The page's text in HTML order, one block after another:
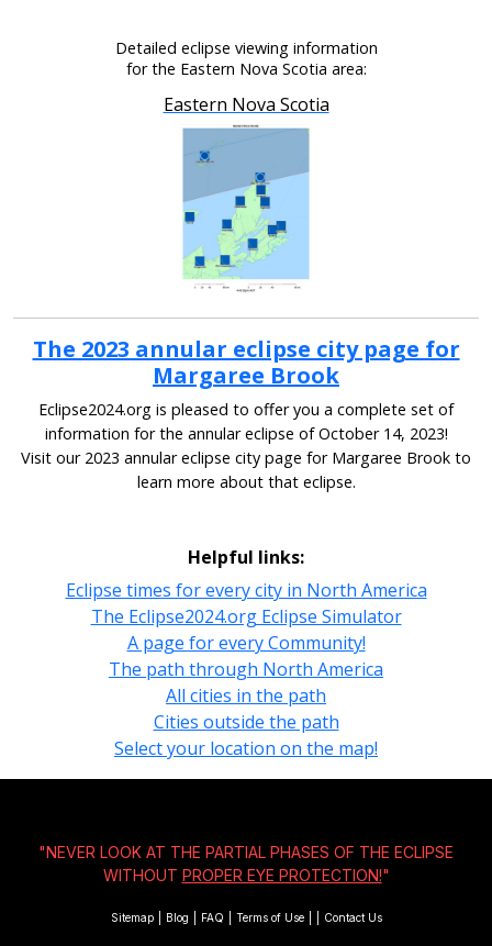
Detailed eclipse viewing information
for the Eastern Nova Scotia area:
Eastern Nova Scotia
The 2023 annular eclipse city page for
Margaree Brook
Eclipse2024.org is pleased to offer you a complete set of
information for the annular eclipse of October 14, 2023!
Visit our 2023 annular eclipse city page for Margaree Brook to
learn more about that eclipse.
Helpful links:
Eclipse times for every city in North America
The Eclipse2024.org Eclipse Simulator
A page for every Community!
The path through North America
All cities in the path
Cities outside the path
Select your location on the map!
"NEVER LOOK AT THE PARTIAL PHASES OF THE ECLIPSE
WITHOUT PROPER EYE PROTECTION!"
Sitemap Blog FAQ Terms of Use Contact Us